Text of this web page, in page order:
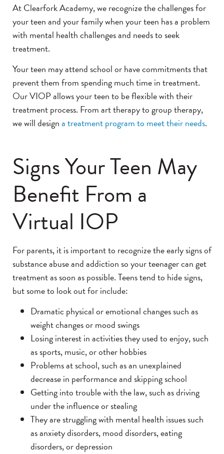
At Clearfork Academy, we recognize the challenges for
your teen and your family when your teen has a problem
with mental health challenges and needs to seek
treatment.
Your teen may attend school or have commitments that
prevent them from spending much time in treatment.
Our VIOP allows your teen to be flexible with their
treatment process. From art therapy to group therapy,
we will designa treatment program to meet their needs.
Signs Your Teen May
Benefit From a
Virtual IOP
For parents, it is important to recognize the early signs of
substance abuse and addiction so your teenager can get
treatment as soon as possible. Teens tend to hide signs,
but some to look out for include:
Dramatic physical or emotional changes such as
weight changes or mood swings
Losing interest in activities they used to enjoy, such
as sports, music, or other hobbies
Problems at school, such as an unexplained
decrease in performance and skipping school
Getting into trouble with the law, such as driving
under the influence or stealing
They are struggling with mental health issues such
as anxiety disorders, mood disorders, eating
disorders, or depression